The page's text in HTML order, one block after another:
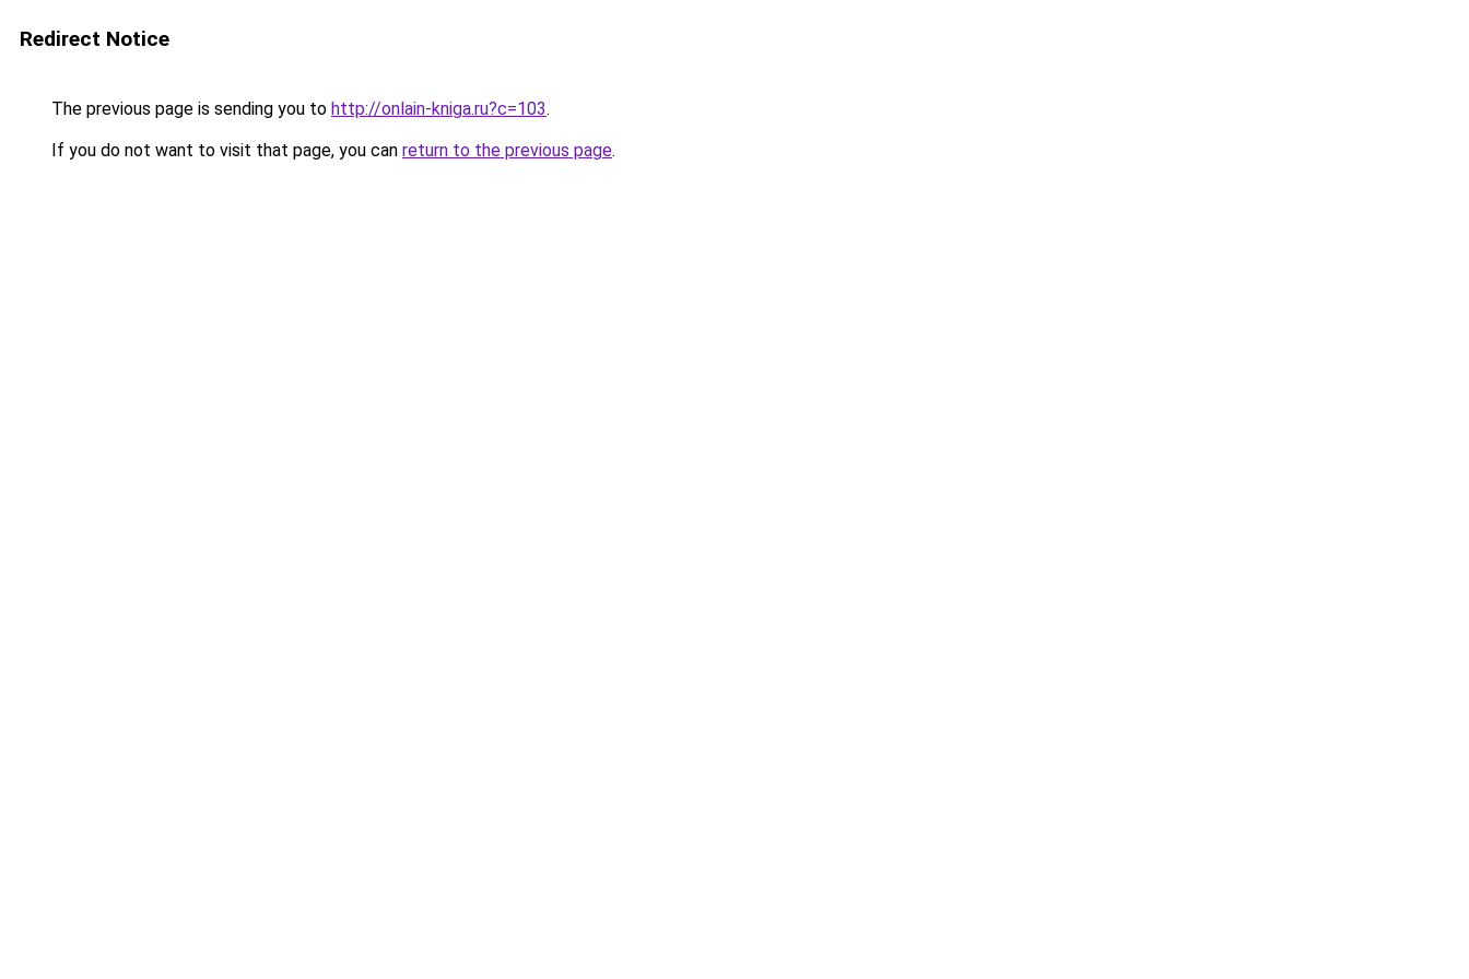
Redirect Notice
The previous page is sending you to http://onlain-kniga.ru?c=103.
If you do not want to visit that page, you can return to the previous page.